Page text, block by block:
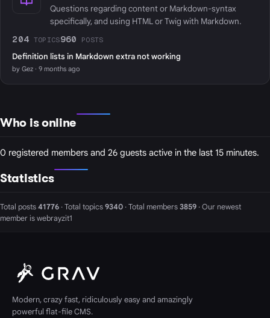
Questions regarding content or Markdown-syntax
specifically, and using HTML or Twig with Markdown.
204 TOPICS960 POSTS
Definition lists in Markdown extra not working
by Gez · 9 months ago
Who is online
0 registered members and 26 guests active in the last 15 minutes.
Statistics
Total posts41776 · Total topics9340 · Total members3859 · Our newest
member iswebrayzit1
Modern, crazy fast, ridiculously easy and amazingly
powerful flat-file CMS.